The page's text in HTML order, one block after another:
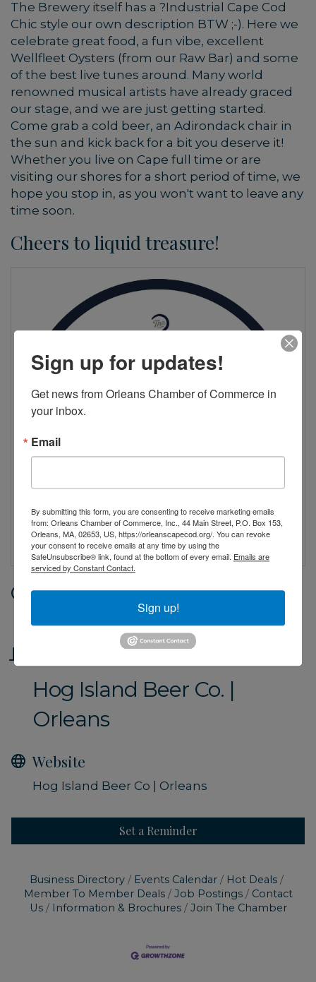
The Brewery itself has a ?Industrial Cape Cod
Chic style our own description BTW ;-). Here we
celebrate great food, a fun vibe, excellent
Wellfleet Oysters (from our Raw Bar) and some
of the best live tunes around. Many world
renowned musical artists have already graced
our stage, and we are just getting started.
Come grab a cold beer, an Adirondack chair in
the sun and kick back for a bit you deserve it!
Whether you live on Cape full time or are
visiting our shores for a short period of time, we
hope you stop in, as you won't want to leave any
time soon.
Cheers to liquid treasure!
Date and Time
Hog Island Beer Co. |
Orleans
Website
Hog Island Beer Co | Orleans
Set a Reminder
Business Directory Events Calendar
Hot Deals
Member To Member Deals
Job Postings
Contact
Us
Information & Brochures Join The Chamber
Sign up for updates!
Get news from Orleans Chamber of Commerce in
your inbox.
Email
By submitting this form, you are consenting to receive marketing emails
from: Orleans Chamber of Commerce, Inc., 44 Main Street, P.O. Box 153,
Orleans, MA, 02653, US, https://orleanscapecod.org/. You can revoke
your consent to receive emails at any time by using the
SafeUnsubscribe® link, found at the bottom of every email. Emails are
serviced by Constant Contact.
Sign up!